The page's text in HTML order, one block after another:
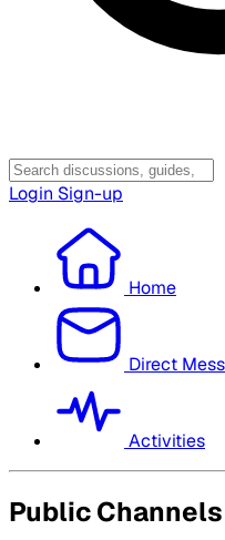
Login Sign-up
Home
Direct
Activities
Public Channels